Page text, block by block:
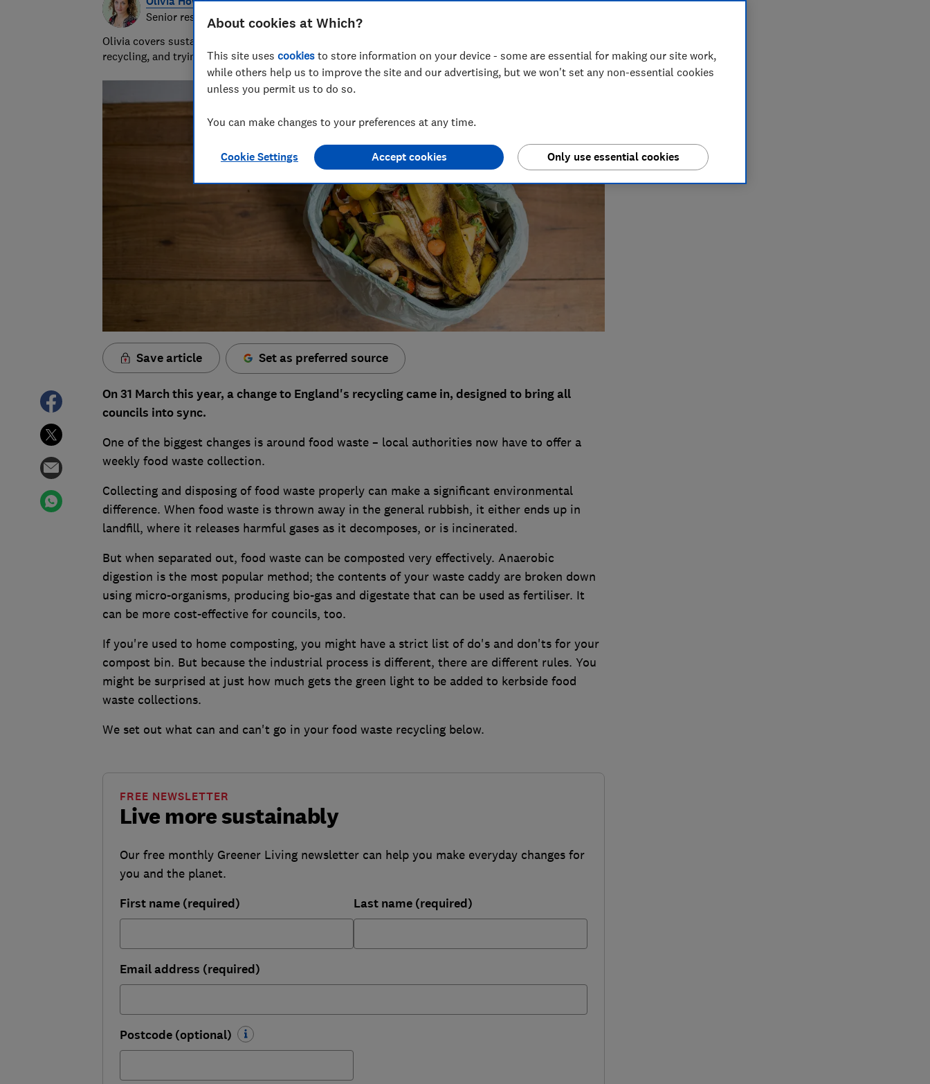
Senior researcher & writer
Olivia covers sustainability at Which? writing about companies who greenwash, all things rubbish and
recycling, and trying to get to the heart of some complex environmental issues.
Save article Set as preferred source
On 31 March this year, a change to England's recycling came in, designed to bring all
councils into sync.
One of the biggest changes is around food waste – local authorities now have to offer a
weekly food waste collection.
Collecting and disposing of food waste properly can make a significant environmental
difference. When food waste is thrown away in the general rubbish, it either ends up in
landfill, where it releases harmful gases as it decomposes, or is incinerated.
But when separated out, food waste can be composted very effectively. Anaerobic
digestion is the most popular method; the contents of your waste caddy are broken down
using micro-organisms, producing bio-gas and digestate that can be used as fertiliser. It
can be more cost-effective for councils, too.
If you're used to home composting, you might have a strict list of do's and don'ts for your
compost bin. But because the industrial process is different, there are different rules. You
might be surprised at just how much gets the green light to be added to kerbside food
waste collections.
We set out what can and can't go in your food waste recycling below.
Live more sustainably
FREE NEWSLETTER
Our free monthly Greener Living newsletter can help you make everyday changes for
you and the planet.
First name (required) Last name (required)
Email address (required)
Postcode (optional)
About cookies at Which?
This site uses cookies to store information on your device - some are essential for making our site work,
while others help us to improve the site and our advertising, but we won't set any non-essential cookies
unless you permit us to do so.
You can make changes to your preferences at any time.
Cookie Settings Only use essential cookies
Accept cookies